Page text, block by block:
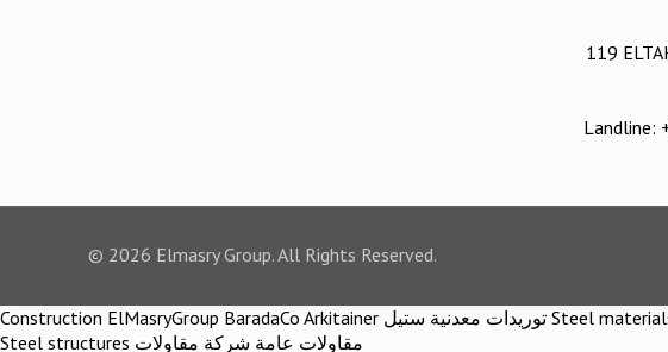
119
Landline:
© 2026 Elmasry Group. All Rights Reserved.
Construction ElMasryGroup BaradaCo Arkitainer توريدات معدنية ستيل Steel materials Construction company Construction company in egypt Egypt Material اركيتينر المصري مجموعة شركات المصري
Steel structures مقاولات عامة شركة مقاولات